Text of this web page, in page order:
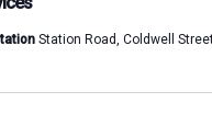
Station Road, Coldwell